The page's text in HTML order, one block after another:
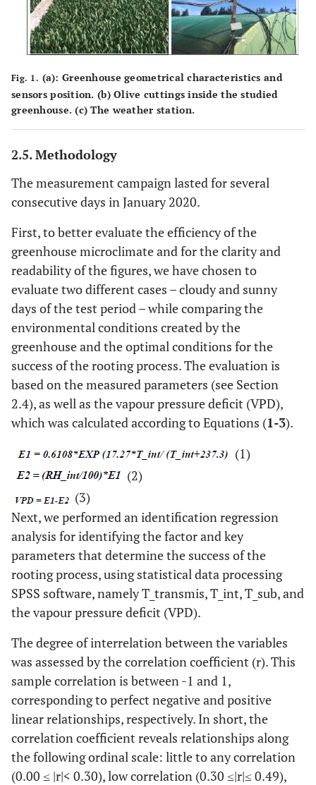
Fig. 1. (a): Greenhouse geometrical characteristics and
sensors position. (b) Olive cuttings inside the studied
greenhouse. (c) The weather station.
2.5. Methodology
The measurement campaign lasted for several
consecutive days in January 2020.
First, to better evaluate the efficiency of the
greenhouse microclimate and for the clarity and
readability of the figures, we have chosen to
evaluate two different cases – cloudy and sunny
days of the test period – while comparing the
environmental conditions created by the
greenhouse and the optimal conditions for the
success of the rooting process. The evaluation is
based on the measured parameters (see Section
2.4), as well as the vapour pressure deficit (VPD),
which was calculated according to Equations (1-3).
(1)
(2)
(3)
Next, we performed an identification regression
analysis for identifying the factor and key
parameters that determine the success of the
rooting process, using statistical data processing
SPSS software, namely T_transmis, T_int, T_sub, and
the vapour pressure deficit (VPD).
The degree of interrelation between the variables
was assessed by the correlation coefficient (r). This
sample correlation is between -1 and 1,
corresponding to perfect negative and positive
linear relationships, respectively. In short, the
correlation coefficient reveals relationships along
the following ordinal scale: little to any correlation
(0.00 ≤ |r|< 0.30), low correlation (0.30 ≤|r|≤ 0.49),